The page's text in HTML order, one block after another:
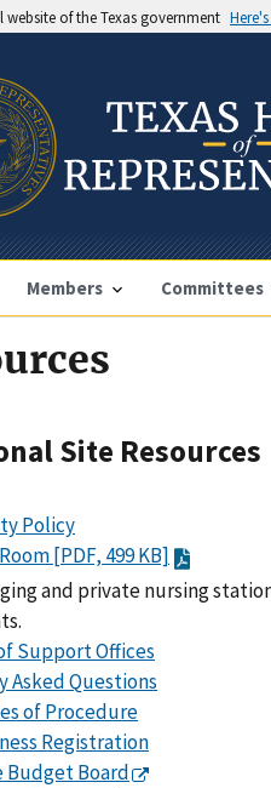
website of the Texas government
Members Committees
Site Resources
Policy
[PDF, 499 KB]
and private nursing
Support Offices
Asked Questions
of Procedure
Registration
Budget Board